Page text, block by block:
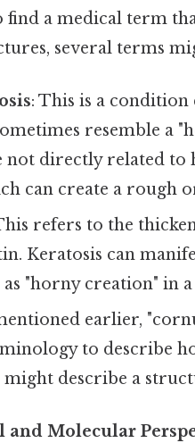
find a medical term
several terms
: This is a
resemble a
not directly related
can create a rough
refers to the
Keratosis can
"horny creation" in
earlier,
to describe
describe a
and Molecular